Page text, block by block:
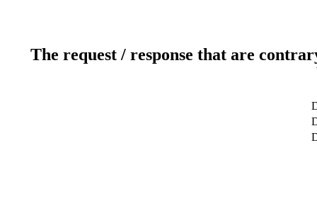
The request / response that are